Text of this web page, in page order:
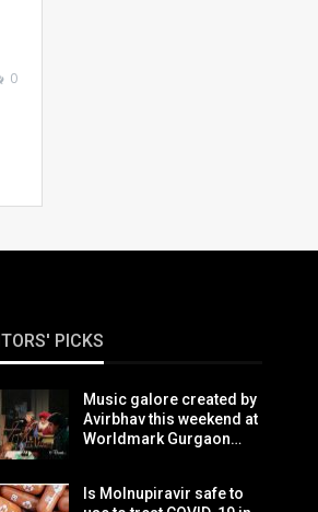
0
PICKS
Music galore created by
Avirbhav this weekend at
Worldmark Gurgaon…
Is Molnupiravir safe to